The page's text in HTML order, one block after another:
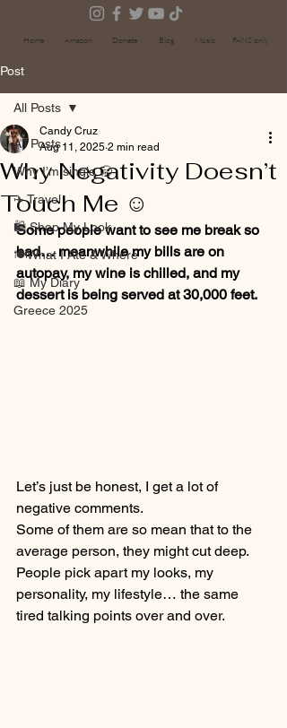
Home Amazon FANS only
Music
Donate Blog
Post
All Posts
Why I’m single 🥱
✈️ Travel
🛍 Shop My Look
🍽️What I Ate & Where
📖 My Diary
Greece 2025
All Posts
Why Negativity Doesn’t
Touch Me ☺️
Candy Cruz
Aug 11, 2025 2 min read
Some people want to see me break so
bad… meanwhile my bills are on
autopay, my wine is chilled, and my
dessert is being served at 30,000 feet.
Let’s just be honest, I get a lot of
negative comments.
Some of them are so mean that to the
average person, they might cut deep.
People pick apart my looks, my
personality, my lifestyle… the same
tired talking points over and over.